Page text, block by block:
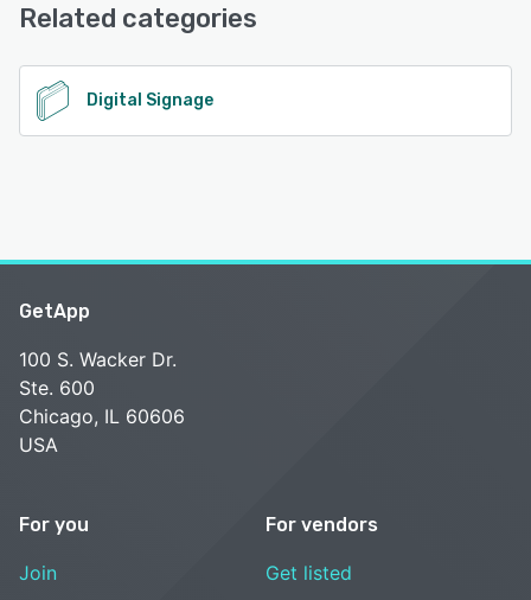
Related categories
Digital Signage
GetApp
100 S. Wacker Dr.
Ste. 600
Chicago, IL 60606
USA
For you
Join
For vendors
Get listed